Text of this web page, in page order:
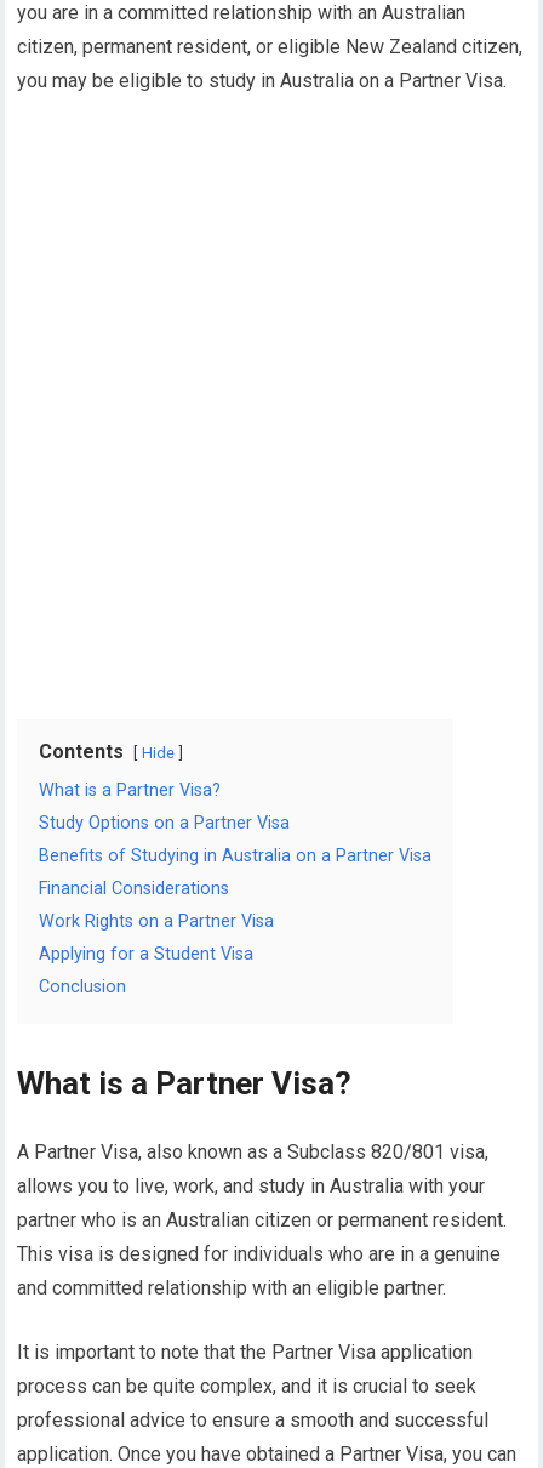
you are in a committed relationship with an Australian
citizen, permanent resident, or eligible New Zealand citizen,
you may be eligible to study in Australia on a Partner Visa.
Contents Hide
What is a Partner Visa?
Study Options on a Partner Visa
Benefits of Studying in Australia on a Partner Visa
Financial Considerations
Work Rights on a Partner Visa
Applying for a Student Visa
Conclusion
What is a Partner Visa?
A Partner Visa, also known as a Subclass 820/801 visa,
allows you to live, work, and study in Australia with your
partner who is an Australian citizen or permanent resident.
This visa is designed for individuals who are in a genuine
and committed relationship with an eligible partner.
It is important to note that the Partner Visa application
process can be quite complex, and it is crucial to seek
professional advice to ensure a smooth and successful
application. Once you have obtained a Partner Visa, you can